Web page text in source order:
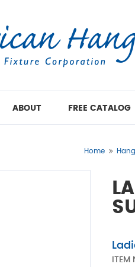
ABOUT FREE CATALOG
Home
ITEM